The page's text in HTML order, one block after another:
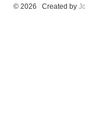
© 2026 Created by